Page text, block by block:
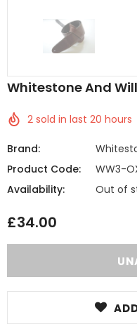
Whitestone And
2 sold in last 20 hours
Brand:
Product Code:
WW3-
Availability:
Out of
£34.00